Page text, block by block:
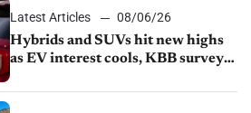
Latest Articles
08/06/26
Hybrids and SUVs hit new highs
as EV interest cools, KBB survey